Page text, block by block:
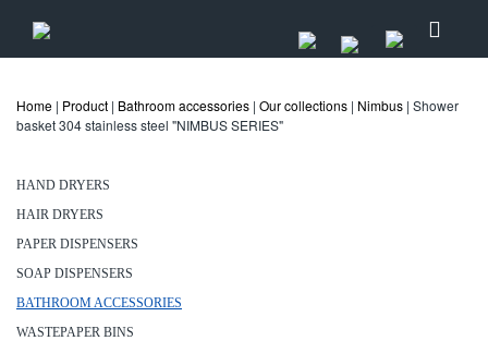
Home | Product | Bathroom accessories | Our collections | Nimbus | Shower
basket 304 stainless steel "NIMBUS SERIES"
HAND DRYERS
HAIR DRYERS
PAPER DISPENSERS
SOAP DISPENSERS
BATHROOM ACCESSORIES
WASTEPAPER BINS